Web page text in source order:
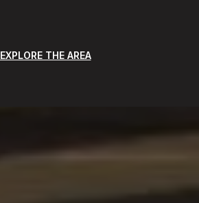
EXPLORE THE AREA